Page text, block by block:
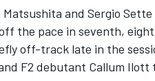
Matsushita and Sergio
the pace in seventh,
off-track late in the
F2 debutant Callum Ilott